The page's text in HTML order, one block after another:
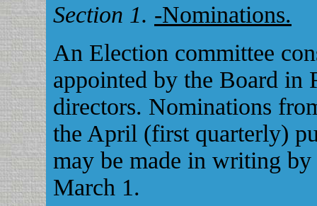
Section 1. -Nominations.
An Election committee
appointed by the Board in
directors. Nominations
the April (first quarterly)
may be made in writing
March 1.